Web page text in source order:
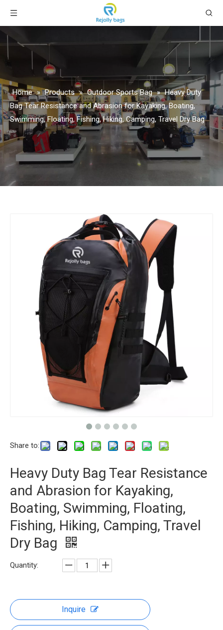
Home » Products » Outdoor Sports Bag » Heavy Duty
Bag Tear Resistance and Abrasion for Kayaking, Boating,
Swimming, Floating, Fishing, Hiking, Camping, Travel Dry Bag
Share to:
Heavy Duty Bag Tear Resistance
and Abrasion for Kayaking,
Boating, Swimming, Floating,
Fishing, Hiking, Camping, Travel
Dry Bag
Quantity:
Inquire